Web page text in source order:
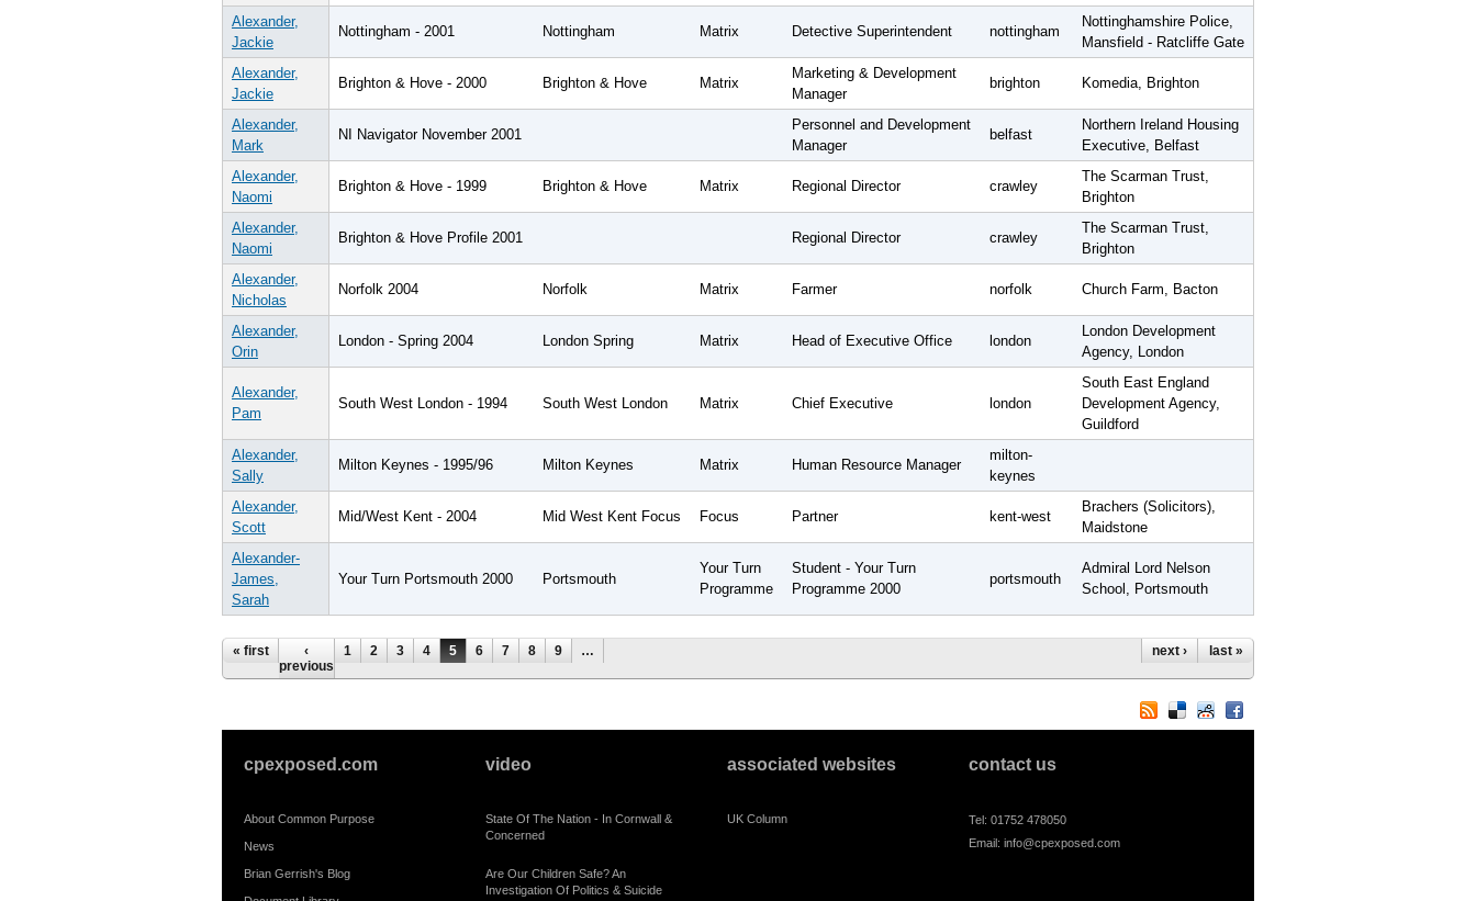
Alexander,
Jackie
Nottingham - 2001 Nottingham Matrix Detective Superintendent nottingham
Nottinghamshire Police,
Mansfield - Ratcliffe Gate
Alexander,
Jackie
Brighton & Hove - 2000 Brighton & Hove Matrix
Marketing & Development
Manager
brighton Komedia, Brighton
Alexander,
Mark
NI Navigator November 2001
Personnel and Development
Manager
belfast
Northern Ireland Housing
Executive, Belfast
Alexander,
Naomi
Brighton & Hove - 1999 Brighton & Hove Matrix Regional Director crawley
The Scarman Trust,
Brighton
Alexander,
Naomi
Brighton & Hove Profile 2001 Regional Director crawley
The Scarman Trust,
Brighton
Alexander,
Nicholas
Norfolk 2004 Norfolk Matrix Farmer norfolk Church Farm, Bacton
Alexander,
Orin
London - Spring 2004 London Spring Matrix Head of Executive Office london
London Development
Agency, London
Alexander,
Pam
South West London - 1994 South West London Matrix Chief Executive london
South East England
Development Agency,
Guildford
Alexander,
Sally
Milton Keynes - 1995/96 Milton Keynes Matrix Human Resource Manager
milton-
keynes
Alexander,
Scott
Mid/West Kent - 2004 Mid West Kent Focus Focus Partner kent-west
Brachers (Solicitors),
Maidstone
Alexander-
James,
Sarah
Your Turn Portsmouth 2000 Portsmouth
Your Turn
Programme
Student - Your Turn
Programme 2000
portsmouth
Admiral Lord Nelson
School, Portsmouth
Pages
« first
‹
previous
1 2 3 4 5 6 7 8 9 … next › last »
cpexposed.com
About Common Purpose
News
Brian Gerrish's Blog
video
State Of The Nation - In Cornwall &
Concerned
Are Our Children Safe? An
Investigation Of Politics & Suicide
associated websites
UK Column
contact us
Tel: 01752 478050
Email: info@cpexposed.com